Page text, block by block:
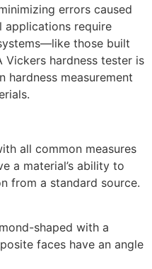
errors caused
applications require
those built
hardness tester is
hardness measurement
all common measures
a material’s ability to
from a standard source.
shaped with a
faces have an angle